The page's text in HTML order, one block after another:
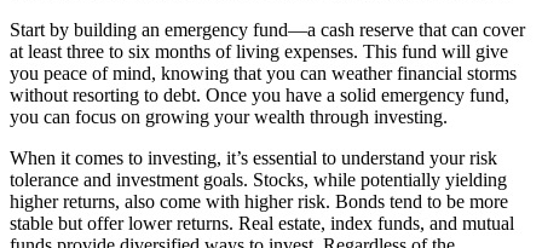
Start by building an emergency fund—a cash reserve that can cover
at least three to six months of living expenses. This fund will give
you peace of mind, knowing that you can weather financial storms
without resorting to debt. Once you have a solid emergency fund,
you can focus on growing your wealth through investing.
When it comes to investing, it’s essential to understand your risk
tolerance and investment goals. Stocks, while potentially yielding
higher returns, also come with higher risk. Bonds tend to be more
stable but offer lower returns. Real estate, index funds, and mutual